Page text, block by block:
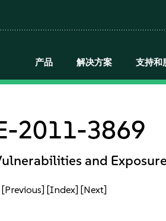
产品 解决方案 支持和
2011-3869
and
[Previous] [Index] [Next]